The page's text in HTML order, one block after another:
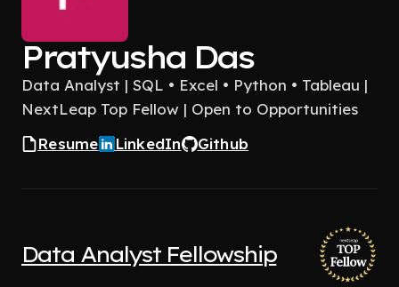
Pratyusha Das
Data Analyst | SQL • Excel • Python • Tableau |
NextLeap Top Fellow | Open to Opportunities
Resume
LinkedIn Github
Data Analyst Fellowship